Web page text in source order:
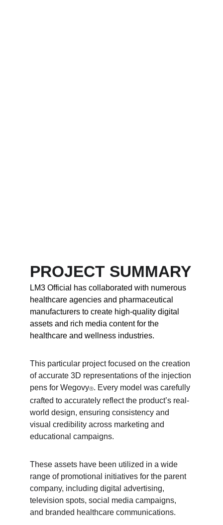
PROJECT SUMMARY
LM3 Official has collaborated with numerous
healthcare agencies and pharmaceutical
manufacturers to create high-quality digital
assets and rich media content for the
healthcare and wellness industries.
This particular project focused on the creation
of accurate 3D representations of the injection
pens for WegovyⓇ. Every model was carefully
crafted to accurately reflect the product’s real-
world design, ensuring consistency and
visual credibility across marketing and
educational campaigns.
These assets have been utilized in a wide
range of promotional initiatives for the parent
company, including digital advertising,
television spots, social media campaigns,
and branded healthcare communications.